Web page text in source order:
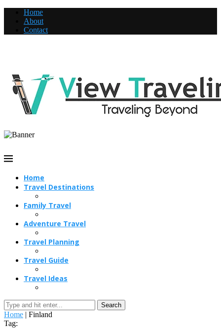
Home
About
Contact
Home
Travel Destinations
Family Travel
Adventure Travel
Travel Planning
Travel Guide
Travel Ideas
Search
Home | Finland
Tag: